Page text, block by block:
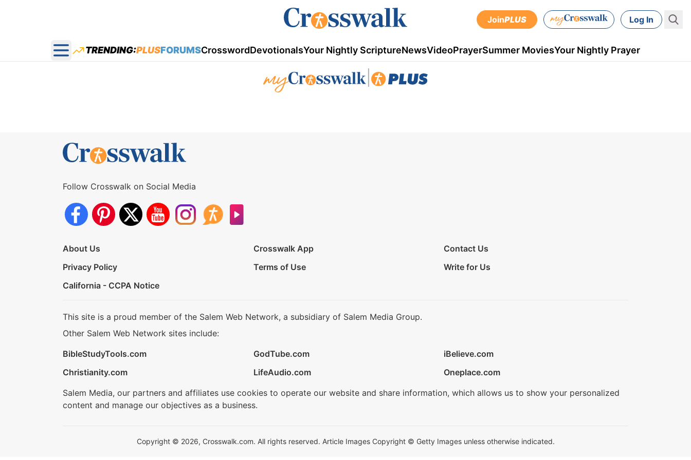
JoinPLUS Log In
Open main menu
TRENDING:PLUSFORUMSCrosswordDevotionalsYour Nightly ScriptureNewsVideoPrayerSummer MoviesYour Nightly Prayer
Follow Crosswalk on Social Media
About Us Crosswalk App
Contact Us
Privacy Policy
Terms of Use
Write for Us
California - CCPA Notice
This site is a proud member of the Salem Web Network, a subsidiary of Salem Media Group.
Other Salem Web Network sites include:
BibleStudyTools.com
GodTube.com
iBelieve.com
Christianity.com
LifeAudio.com
Oneplace.com
Salem Media, our partners and affiliates use cookies to operate our website and share information, which allows us to show your personalized
content and manage our objectives as a business.
Copyright © 2026, Crosswalk.com. All rights reserved. Article Images Copyright © Getty Images unless otherwise indicated.